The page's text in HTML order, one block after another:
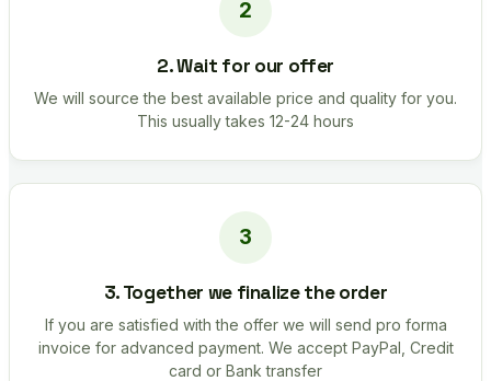
2. Wait for our offer
We will source the best available price and quality for you.
This usually takes 12-24 hours
3. Together we finalize the order
If you are satisfied with the offer we will send pro forma
invoice for advanced payment. We accept PayPal, Credit
card or Bank transfer